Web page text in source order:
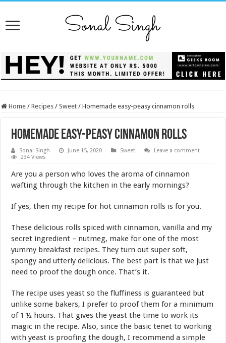
Home / Recipes / Sweet / Homemade easy-peasy cinnamon rolls
Homemade easy-peasy cinnamon rolls
Sonal Singh June 15, 2020 Sweet
Leave a comment
234 Views
Are you a person who loves the aroma of cinnamon
wafting through the kitchen in the early mornings?
If yes, then my recipe for hot cinnamon rolls is for you.
These delicious rolls spiced with cinnamon, vanilla and my
secret ingredient – nutmeg, make for one of the most
yummy breakfast recipes. They turn out super soft,
spongy and utterly delicious. The best part is that we just
need to proof the dough once. That’s it.
The recipe uses yeast so the fluffiness is guaranteed but
unlike some bakers, I prefer to proof them for a minimum
of 1 ½ hours. That gives the yeast the time to work its
magic in the recipe. Also, since the basic tenet to working
with yeast is proofing the dough, I recommend a simple